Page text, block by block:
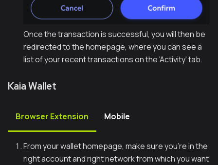
Once the transaction is successful, you will then be
redirected to the homepage, where you can see a
list of your recent transactions on the 'Activity' tab.
Kaia Wallet
Browser Extension Mobile
From your wallet homepage, make sure you're in the
right account and right network from which you want